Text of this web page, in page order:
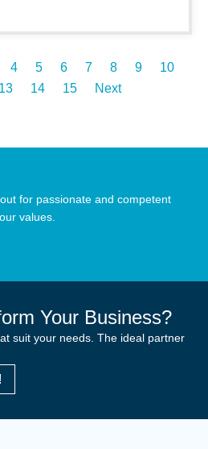
4 5 6 7 8 9
10
13 14 15 Next
for passionate and competent
values.
Your Business?
suit your needs. The ideal partner